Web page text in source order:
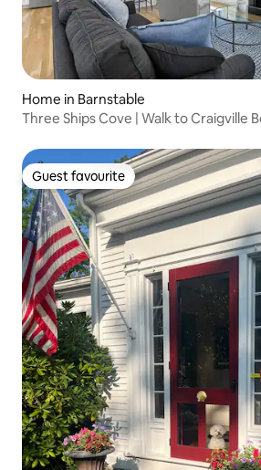
Home in Barnstable
Three Ships Cove | Walk to Craigville
Guest favourite
Guest favourite